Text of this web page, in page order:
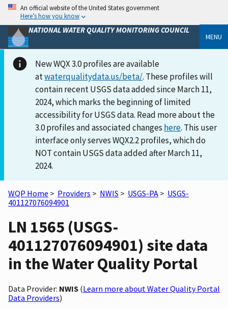
An official website of the United States government
Here’s how you know
NATIONAL WATER QUALITY MONITORING COUNCIL
MENU
New WQX 3.0 profiles are available
atwaterqualitydata.us/beta/. These profiles will
contain recent USGS data added since March 11,
2024, which marks the beginning of limited
accessibility for USGS data. Read more about the
3.0 profiles and associated changes here. This user
interface only serves WQX2.2 profiles, which do
NOT contain USGS data added after March 11,
2024.
WQP Home > Providers > NWIS > USGS-PA > USGS-
401127076094901
LN 1565 (USGS-
401127076094901) site data
in the Water Quality Portal
Data Provider: NWIS (Learn more about Water Quality Portal
Data Providers)